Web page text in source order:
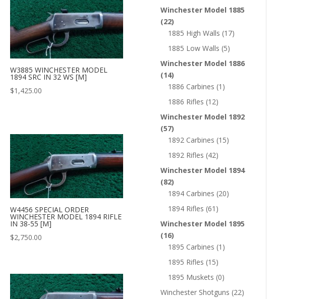
W3885 WINCHESTER MODEL
1894 SRC IN 32 WS [M]
$1,425.00
W4456 SPECIAL ORDER
WINCHESTER MODEL 1894 RIFLE
IN 38-55 [M]
$2,750.00
Winchester Model 1885
(22)
1885 High Walls (17)
1885 Low Walls (5)
Winchester Model 1886
(14)
1886 Carbines (1)
1886 Rifles (12)
Winchester Model 1892
(57)
1892 Carbines (15)
1892 Rifles (42)
Winchester Model 1894
(82)
1894 Carbines (20)
1894 Rifles (61)
Winchester Model 1895
(16)
1895 Carbines (1)
1895 Rifles (15)
1895 Muskets (0)
Winchester Shotguns (22)